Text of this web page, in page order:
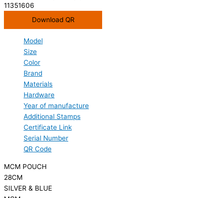
11351606
Download QR
Model
Size
Color
Brand
Materials
Hardware
Year of manufacture
Additional Stamps
Certificate Link
Serial Number
QR Code
MCM POUCH
28CM
SILVER & BLUE